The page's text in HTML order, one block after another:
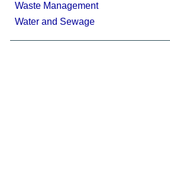
Waste Management
Water and Sewage